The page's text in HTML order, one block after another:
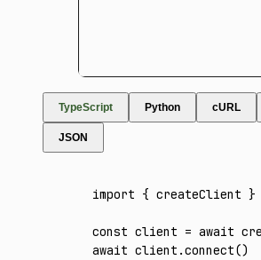
TypeScript Python cURL
JSON
import { createClient }
const client = await
await client .connect()